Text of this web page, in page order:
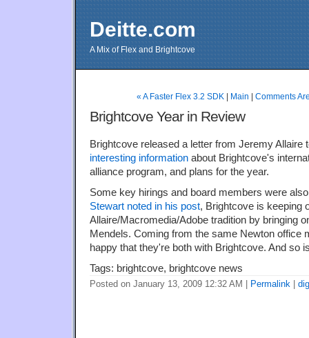
Deitte.com
A Mix of Flex and Brightcove
« A Faster Flex 3.2 SDK| Main Comments
Brightcove Year in Review
Brightcove released a letter from Jeremy Allaire
interesting information about Brightcove's
alliance program, and plans for the year.
Some key hirings and board members were
Stewart noted in his post, Brightcove is keeping
Allaire/Macromedia/Adobe tradition by bringing
Mendels. Coming from the same Newton office
happy that they're both with Brightcove. And so
Tags: brightcove, brightcove news
Posted on January 13, 2009 12:32 AM Permalink